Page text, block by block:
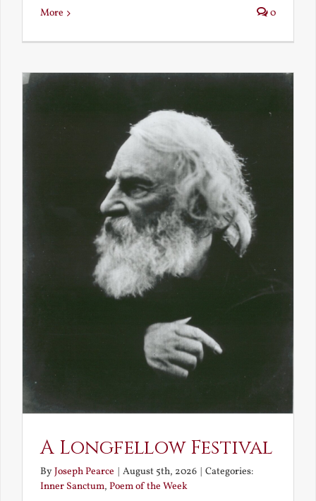
More 0
A Longfellow Festival
ByJoseph Pearce | August 5th, 2026 | Categories:
Inner Sanctum, Poem of the Week